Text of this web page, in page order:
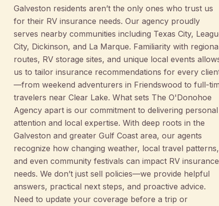
Galveston residents aren’t the only ones who trust us
for their RV insurance needs. Our agency proudly
serves nearby communities including Texas City,
City, Dickinson, and La Marque. Familiarity with
routes, RV storage sites, and unique local events
us to tailor insurance recommendations for every
—from weekend adventurers in Friendswood to full-
travelers near Clear Lake. What sets The O'Donohoe
Agency apart is our commitment to delivering personal
attention and local expertise. With deep roots in the
Galveston and greater Gulf Coast area, our agents
recognize how changing weather, local travel patterns,
and even community festivals can impact RV insurance
needs. We don’t just sell policies—we provide helpful
answers, practical next steps, and proactive advice.
Need to update your coverage before a trip or